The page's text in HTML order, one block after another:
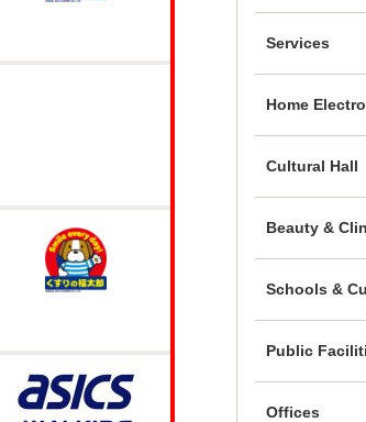
Services
Home
Cultural Hall
Beauty &
Schools &
Public
Offices